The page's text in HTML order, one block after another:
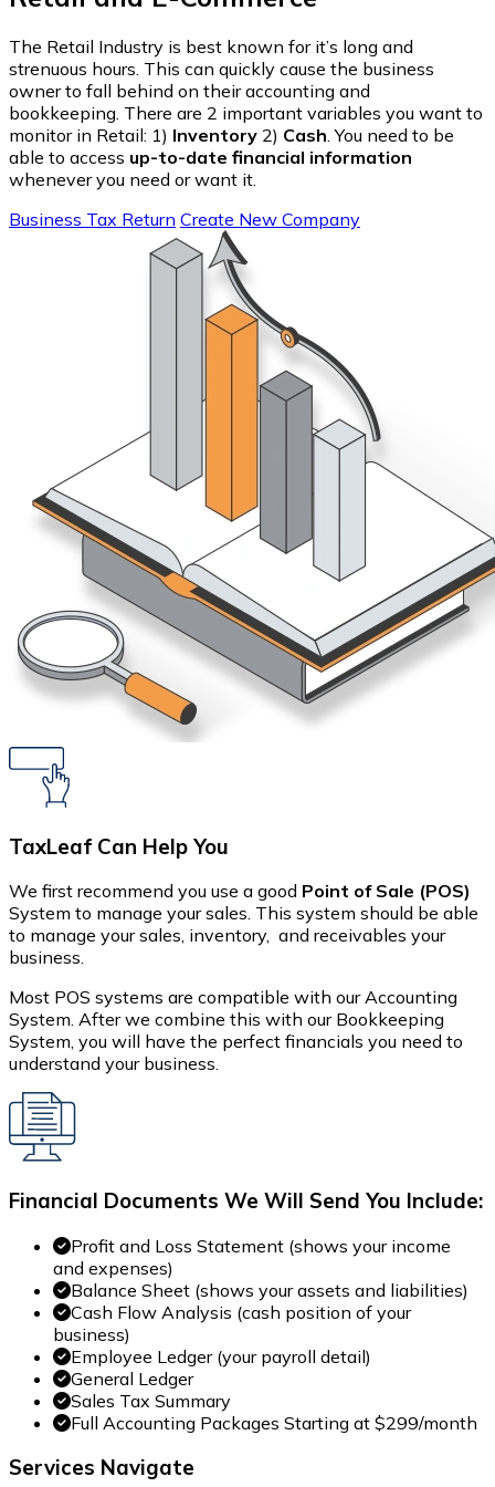
The Retail Industry is best known for it’s long and
strenuous hours. This can quickly cause the business
owner to fall behind on their accounting and
bookkeeping. There are 2 important variables you want to
monitor in Retail: 1) Inventory 2) Cash . You need to be
able to access up-to-date financial information
whenever you need or want it.
Business Tax Return Create New Company
TaxLeaf Can Help You
We first recommend you use a good Point of Sale (POS)
System to manage your sales. This system should be able
to manage your sales, inventory, and receivables your
business.
Most POS systems are compatible with our Accounting
System. After we combine this with our Bookkeeping
System, you will have the perfect financials you need to
understand your business.
Financial Documents We Will Send You Include:
Profit and Loss Statement (shows your income
and expenses)
Balance Sheet (shows your assets and liabilities)
Cash Flow Analysis (cash position of your
business)
Employee Ledger (your payroll detail)
General Ledger
Sales Tax Summary
Full Accounting Packages Starting at $299/month
Services Navigate